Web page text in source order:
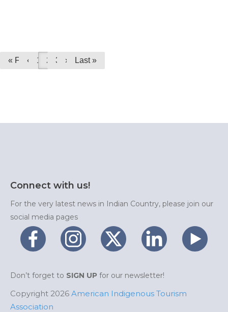
« First« 1 2 3 » Last »
Connect with us!
For the very latest news in Indian Country, please join our
social media pages
Don’t forget to SIGN UP for our newsletter!
Copyright 2026 American Indigenous Tourism
Association